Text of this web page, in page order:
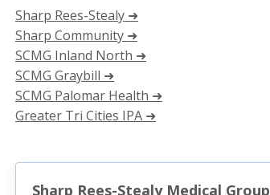
Sharp Rees-Stealy ➜
Sharp Community ➜
SCMG Inland North ➜
SCMG Graybill ➜
SCMG Palomar Health ➜
Greater Tri Cities IPA ➜
Sharp Rees-Stealy Medical Group